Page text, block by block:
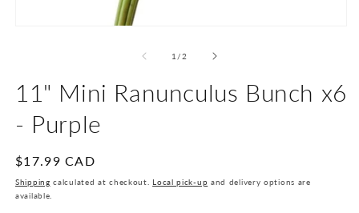
1 /of
2
11" Mini Ranunculus Bunch x6
- Purple
Regular
price
$17.99 CAD
Shipping calculated at checkout. Local pick-up and delivery options are
available.